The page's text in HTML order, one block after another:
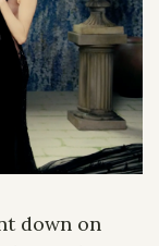
down on